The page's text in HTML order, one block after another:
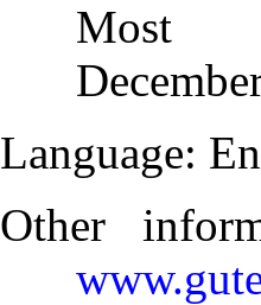
Most
Language:
Other